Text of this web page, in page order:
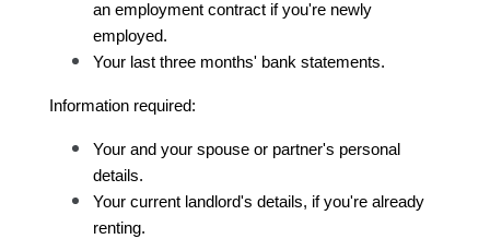
an employment contract if you're newly
employed.
Your last three months' bank statements.
Information required:
Your and your spouse or partner's personal
details.
Your current landlord's details, if you're already
renting.